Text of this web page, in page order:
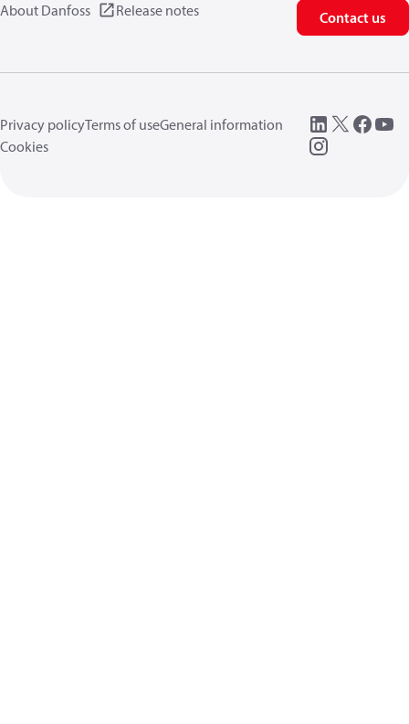
About Danfoss Release notes Contact us
Privacy policyTerms of useGeneral information
Cookies